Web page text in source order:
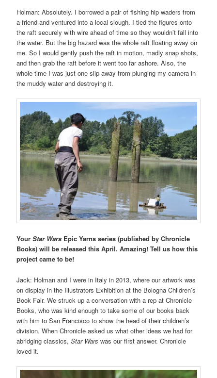
Holman: Absolutely. I borrowed a pair of fishing hip waders from
a friend and ventured into a local slough. I tied the figures onto
the raft securely with wire ahead of time so they wouldn’t fall into
the water. But the big hazard was the whole raft floating away on
me. So I would gently push the raft in motion, madly snap shots,
and then grab the raft before it went too far ashore. Also, the
whole time I was just one slip away from plunging my camera in
the muddy water and destroying it.
YourStar Wars Epic Yarns series (published by Chronicle
Books) will be released this April. Amazing! Tell us how this
project came to be!
Jack: Holman and I were in Italy in 2013, where our artwork was
on display in the Illustrators Exhibition at the Bologna Children’s
Book Fair. We struck up a conversation with a rep at Chronicle
Books, who was kind enough to take some of our books back
with him to San Francisco to show the head of their children’s
division. When Chronicle asked us what other ideas we had for
abridging classics,Star Wars was our first answer. Chronicle
loved it.